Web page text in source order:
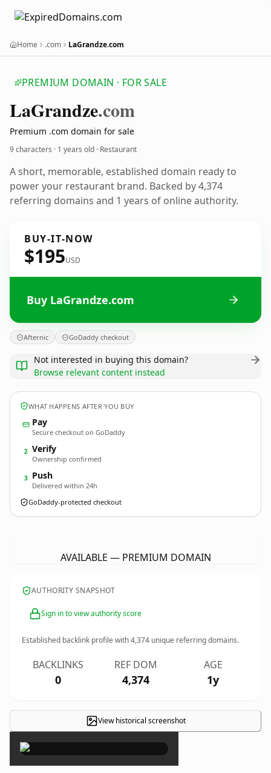
Home .com LaGrandze.com
PREMIUM DOMAIN · FOR SALE
LaGrandze.com
Premium .com domain for sale
9 characters · 1 years old · Restaurant
A short, memorable, established domain ready to
power your restaurant brand. Backed by 4,374
referring domains and 1 years of online authority.
BUY-IT-NOW
$195USD
Buy LaGrandze.com
Afternic GoDaddy checkout
Not interested in buying this domain?
Browse relevant content instead
WHAT HAPPENS AFTER YOU BUY
Pay
Secure checkout on GoDaddy
2 Verify
Ownership confirmed
3 Push
Delivered within 24h
GoDaddy-protected checkout
AVAILABLE — PREMIUM DOMAIN
AUTHORITY SNAPSHOT
Sign in to view authority score
Established backlink profile with4,374 unique referring domains.
BACKLINKS
0
REF DOM
4,374
AGE
1y
View historical screenshot
×